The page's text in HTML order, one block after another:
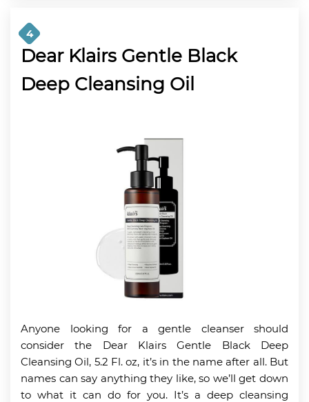
4
Dear Klairs Gentle Black
Deep Cleansing Oil
Anyone looking for a gentle cleanser should
consider the Dear Klairs Gentle Black Deep
Cleansing Oil, 5.2 Fl. oz, it’s in the name after all. But
names can say anything they like, so we’ll get down
to what it can do for you. It’s a deep cleansing